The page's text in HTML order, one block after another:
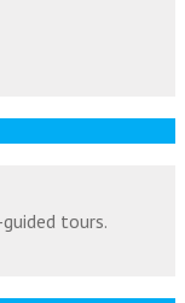
tours.